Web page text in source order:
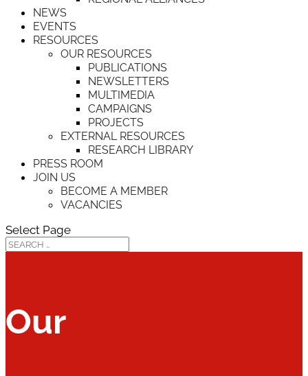
NEWS
EVENTS
RESOURCES
OUR RESOURCES
PUBLICATIONS
NEWSLETTERS
MULTIMEDIA
CAMPAIGNS
PROJECTS
EXTERNAL RESOURCES
RESEARCH LIBRARY
PRESS ROOM
JOIN US
BECOME A MEMBER
VACANCIES
Select Page
Our